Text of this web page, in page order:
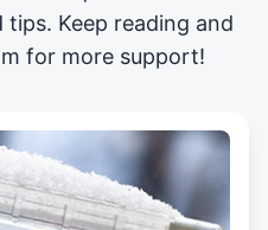
Keep reading and
for more support!